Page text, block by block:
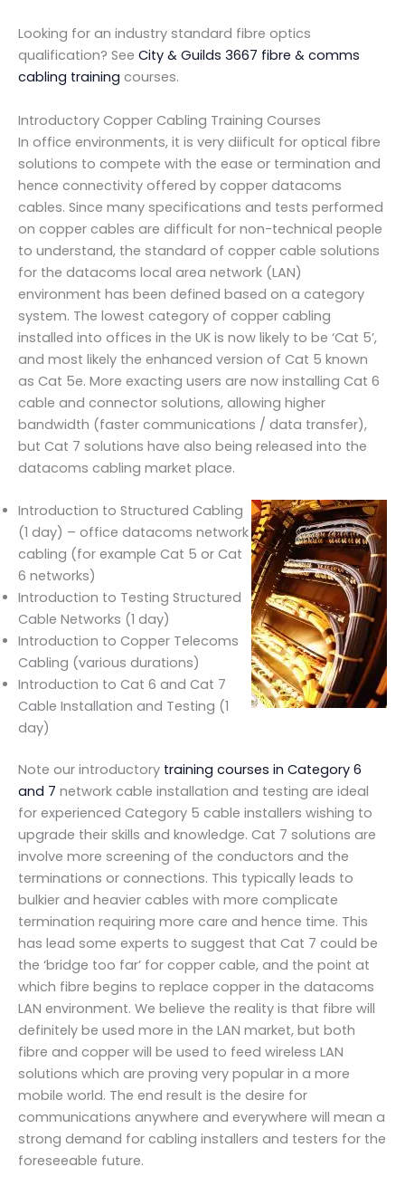
Looking for an industry standard fibre optics
qualification? See City & Guilds 3667 fibre & comms
cabling training courses.
Introductory Copper Cabling Training Courses
In office environments, it is very diificult for optical fibre
solutions to compete with the ease or termination and
hence connectivity offered by copper datacoms
cables. Since many specifications and tests performed
on copper cables are difficult for non-technical people
to understand, the standard of copper cable solutions
for the datacoms local area network (LAN)
environment has been defined based on a category
system. The lowest category of copper cabling
installed into offices in the UK is now likely to be ‘Cat 5’,
and most likely the enhanced version of Cat 5 known
as Cat 5e. More exacting users are now installing Cat 6
cable and connector solutions, allowing higher
bandwidth (faster communications / data transfer),
but Cat 7 solutions have also being released into the
datacoms cabling market place.
Introduction to Structured Cabling
(1 day) – office datacoms network
cabling (for example Cat 5 or Cat
6 networks)
Introduction to Testing Structured
Cable Networks (1 day)
Introduction to Copper Telecoms
Cabling (various durations)
Introduction to Cat 6 and Cat 7
Cable Installation and Testing (1
day)
Note our introductory training courses in Category 6
and 7 network cable installation and testing are ideal
for experienced Category 5 cable installers wishing to
upgrade their skills and knowledge. Cat 7 solutions are
involve more screening of the conductors and the
terminations or connections. This typically leads to
bulkier and heavier cables with more complicate
termination requiring more care and hence time. This
has lead some experts to suggest that Cat 7 could be
the ‘bridge too far’ for copper cable, and the point at
which fibre begins to replace copper in the datacoms
LAN environment. We believe the reality is that fibre will
definitely be used more in the LAN market, but both
fibre and copper will be used to feed wireless LAN
solutions which are proving very popular in a more
mobile world. The end result is the desire for
communications anywhere and everywhere will mean a
strong demand for cabling installers and testers for the
foreseeable future.